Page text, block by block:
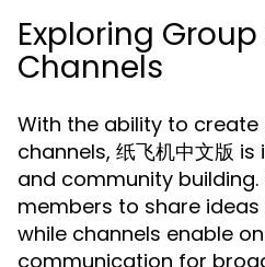
Exploring
Channels
With the ability to
channels, 纸飞机中文版
and community
members to share
while channels enable
communication for